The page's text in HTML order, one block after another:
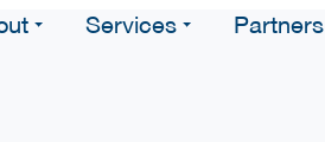
Services Partners